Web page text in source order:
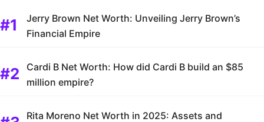
Jerry Brown Net Worth: Unveiling Jerry Brown’s
Financial Empire
Cardi B Net Worth: How did Cardi B build an $85
million empire?
Rita Moreno Net Worth in 2025: Assets and